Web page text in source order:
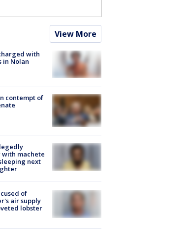
View More
with
in Nolan
contempt of
machete
next
of
air supply
lobster